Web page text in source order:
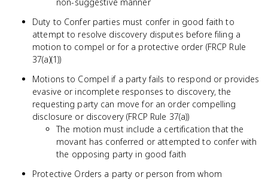
Duty to Confer parties must confer in good faith to
attempt to resolve discovery disputes before filing a
motion to compel or for a protective order (FRCP Rule
37(a)(1))
Motions to Compel if a party fails to respond or provides
evasive or incomplete responses to discovery, the
requesting party can move for an order compelling
disclosure or discovery (FRCP Rule 37(a))
The motion must include a certification that the
movant has conferred or attempted to confer with
the opposing party in good faith
Protective Orders a party or person from whom